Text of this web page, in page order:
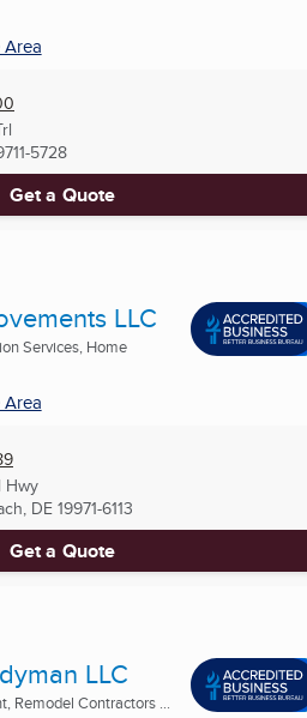
Area
5728
Get a Quote
LLC
Services, Home
Area
Hwy
DE 19971-6113
Get a Quote
LLC
Remodel Contractors ...